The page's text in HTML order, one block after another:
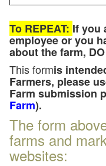
To REPEAT: If you
employee or you
about the farm,
This formis
Farmers, please
Farm submission
Farm).
The form
farms and
websites: